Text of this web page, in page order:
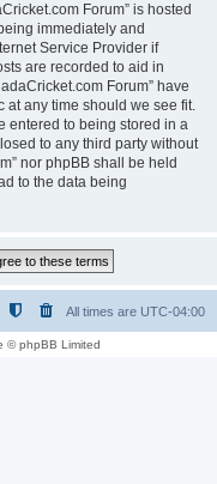
Forum” is hosted
immediately and
Service Provider if
are recorded to aid in
Forum” have
at any time should we see fit.
entered to being stored in a
to any third party without
nor phpBB shall be held
to the data being
All times are UTC-04:00
© phpBB Limited